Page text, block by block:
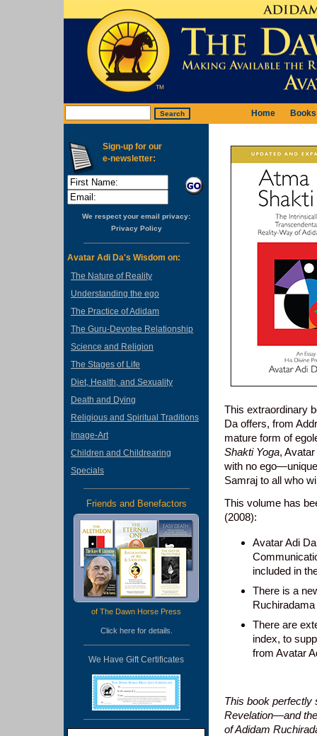
Home Books
Sign-up for our
e-newsletter:
We respect your email privacy:
Privacy Policy
Avatar Adi Da's Wisdom on:
The Nature of Reality
Understanding the ego
The Practice of Adidam
The Guru-Devotee Relationship
Science and Religion
The Stages of Life
Diet, Health, and Sexuality
Death and Dying
Religious and Spiritual Traditions
Image-Art
Children and Childrearing
Specials
Friends and Benefactors
of The Dawn Horse Press
Click herefor details.
We Have Gift Certificates
This extraordinary
Da offers, from
mature form of
Shakti Yoga,
with no
Samraj to all who
This volume has
(2008):
Avatar Adi
included in
There is a
There are
index, to
from Avatar
This book perfectly
Revelation—and
of Adidam